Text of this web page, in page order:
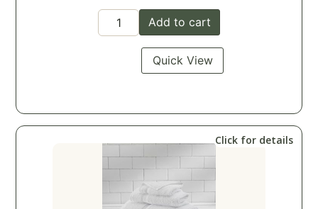
Add to cart
Quick View
Click for details